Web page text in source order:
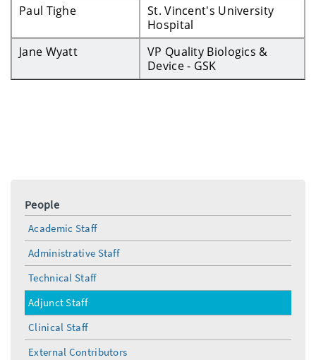
Paul Tighe
St. Vincent's University
Hospital
Jane Wyatt
VP Quality Biologics &
Device - GSK
People
Academic Staff
Administrative Staff
Technical Staff
Adjunct Staff
Clinical Staff
External Contributors